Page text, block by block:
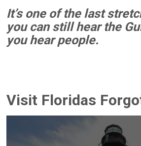
It’s one of the last
you can still hear the
you hear people.
Visit Floridas